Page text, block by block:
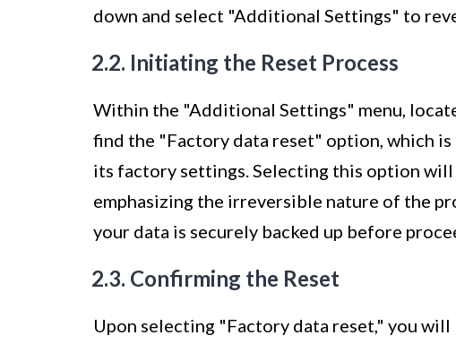
down and select "Additional Settings" to
2.2. Initiating the Reset Process
Within the "Additional Settings" menu,
find the "Factory data reset" option, which
its factory settings. Selecting this option will
emphasizing the irreversible nature of the
your data is securely backed up before
2.3. Confirming the Reset
Upon selecting "Factory data reset," you